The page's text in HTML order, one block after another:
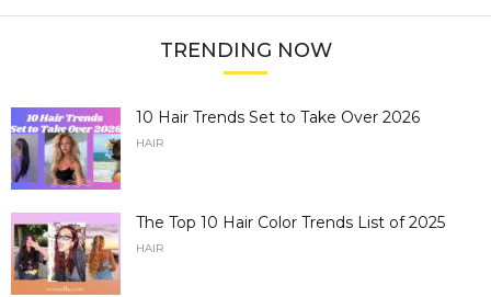
TRENDING NOW
10 Hair Trends Set to Take Over 2026
HAIR
The Top 10 Hair Color Trends List of 2025
HAIR